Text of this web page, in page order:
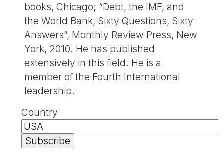
books, Chicago; “Debt, the IMF, and
the World Bank, Sixty Questions, Sixty
Answers”, Monthly Review Press, New
York, 2010. He has published
extensively in this field. He is a
member of the Fourth International
leadership.
Country